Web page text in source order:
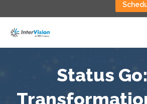
Technology Partners
Why InterVision
Resources
Status